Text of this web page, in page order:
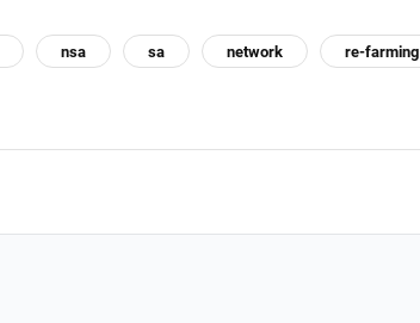
nsa sa network re-farming